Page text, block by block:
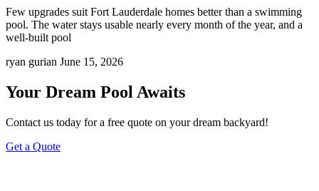
Few upgrades suit Fort Lauderdale homes better than a swimming
pool. The water stays usable nearly every month of the year, and a
well-built pool
ryan gurian June 15, 2026
Your Dream Pool Awaits
Contact us today for a free quote on your dream backyard!
Get a Quote